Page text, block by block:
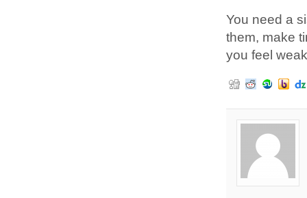
You need a
them, make
you feel